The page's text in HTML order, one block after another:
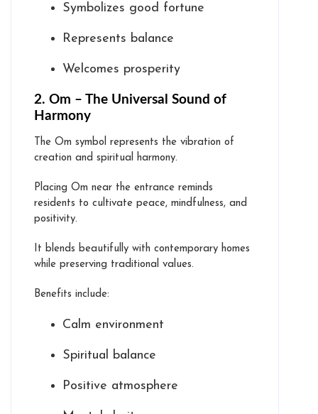
Symbolizes good fortune
Represents balance
Welcomes prosperity
2. Om – The Universal Sound of
Harmony
The Om symbol represents the vibration of
creation and spiritual harmony.
Placing Om near the entrance reminds
residents to cultivate peace, mindfulness, and
positivity.
It blends beautifully with contemporary homes
while preserving traditional values.
Benefits include:
Calm environment
Spiritual balance
Positive atmosphere